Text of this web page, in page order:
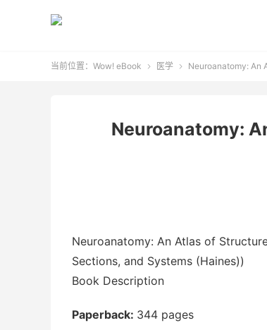
当前位置： Wow! eBook  医学  Neuroanatomy: An
Neuroanatomy:
Neuroanatomy: An Atlas of
Sections, and Systems (Haines))
Book Description
Paperback: 344 pages